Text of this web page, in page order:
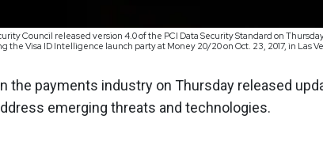
Council released version 4.0 of the PCI Data Security Standard on
the Visa ID Intelligence launch party at Money 20/20 on Oct. 23, 2017, in Las
the payments industry on Thursday released
emerging threats and technologies.